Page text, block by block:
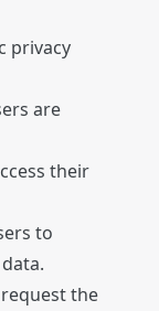
privacy
are
their
to
the